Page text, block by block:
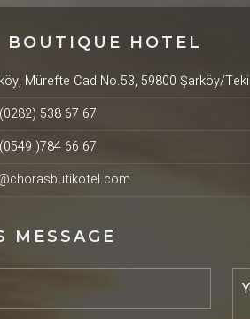
BOUTIQUE HOTEL
Mürefte Cad No.53, 59800 Şarköy/
538 67 67
)784 66 67
MESSAGE